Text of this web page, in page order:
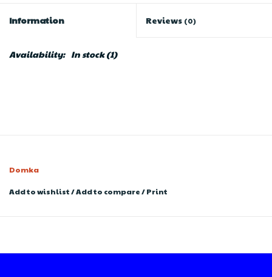
Information Reviews (0)
Availability: In stock(1)
Domka
Add to wishlist/Add to compare/Print